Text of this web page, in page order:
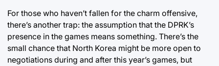
For those who haven’t fallen for the charm offensive,
there’s another trap: the assumption that the DPRK’s
presence in the games means something. There’s the
small chance that North Korea might be more open to
negotiations during and after this year’s games, but